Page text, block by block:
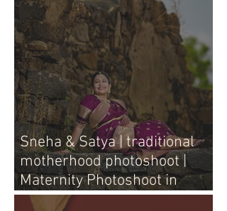
Sneha & Satya | traditional
motherhood photoshoot |
Maternity Photoshoot in
Vijayawada